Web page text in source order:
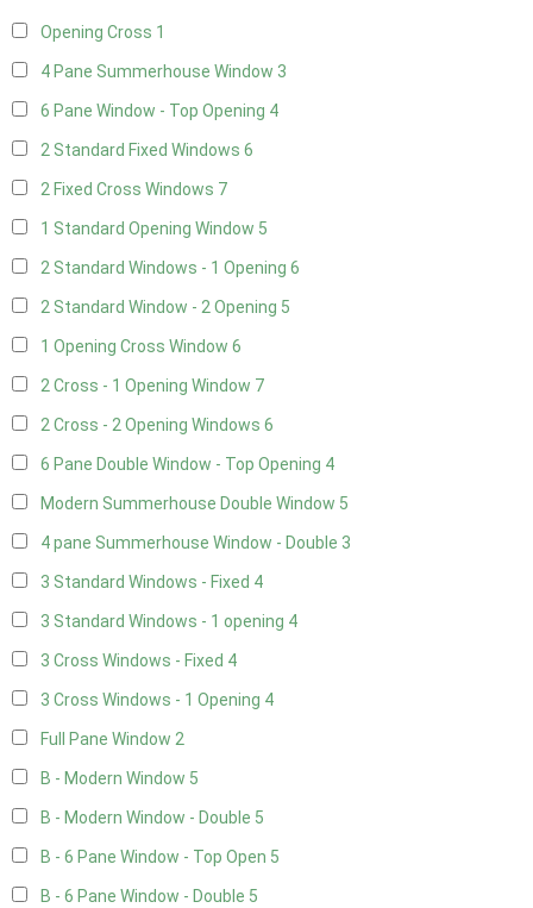
Opening Cross 1
4 Pane Summerhouse Window 3
6 Pane Window - Top Opening 4
2 Standard Fixed Windows 6
2 Fixed Cross Windows 7
1 Standard Opening Window 5
2 Standard Windows - 1 Opening 6
2 Standard Window - 2 Opening 5
1 Opening Cross Window 6
2 Cross - 1 Opening Window 7
2 Cross - 2 Opening Windows 6
6 Pane Double Window - Top Opening 4
Modern Summerhouse Double Window 5
4 pane Summerhouse Window - Double 3
3 Standard Windows - Fixed 4
3 Standard Windows - 1 opening 4
3 Cross Windows - Fixed 4
3 Cross Windows - 1 Opening 4
Full Pane Window 2
B - Modern Window 5
B - Modern Window - Double 5
B - 6 Pane Window - Top Open 5
B - 6 Pane Window - Double 5